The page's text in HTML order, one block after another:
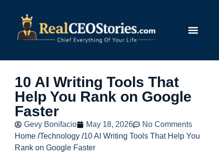
10 AI Writing Tools That
Help You Rank on Google
Faster
Gevy Bonifacio May 18, 2026
No Comments
Home /Technology /10 AI Writing Tools That Help You
Rank on Google Faster